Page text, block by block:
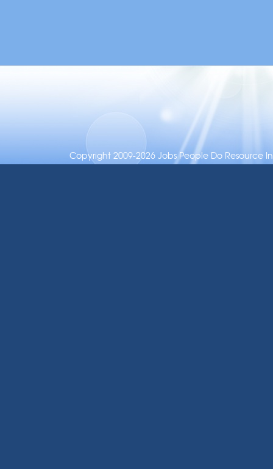
Copyright 2009-2026 Jobs People Do Resource